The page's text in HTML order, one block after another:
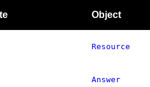
Object
Resource
Answer